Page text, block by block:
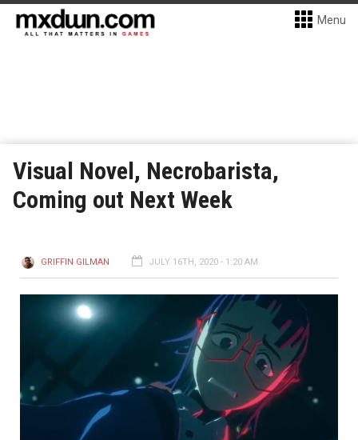
Menu
Visual Novel, Necrobarista,
Coming out Next Week
GRIFFIN GILMAN JULY 16TH, 2020 - 1:20 AM